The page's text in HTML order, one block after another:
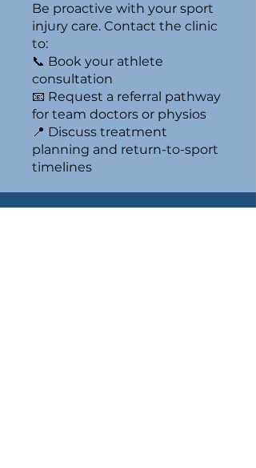
Be proactive with your sport
injury care. Contact the clinic
to:
📞 Book your athlete
consultation
📧 Request a referral pathway
for team doctors or physios
📍 Discuss treatment
planning and return-to-sport
timelines